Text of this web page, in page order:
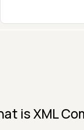
is XML